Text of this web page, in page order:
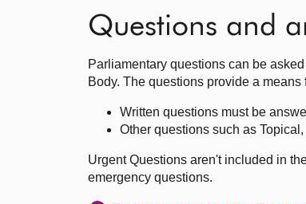
Questions and
Parliamentary questions can be
Body. The questions provide a
Written questions must be
Other questions such as
Urgent Questions aren't included in
emergency questions.